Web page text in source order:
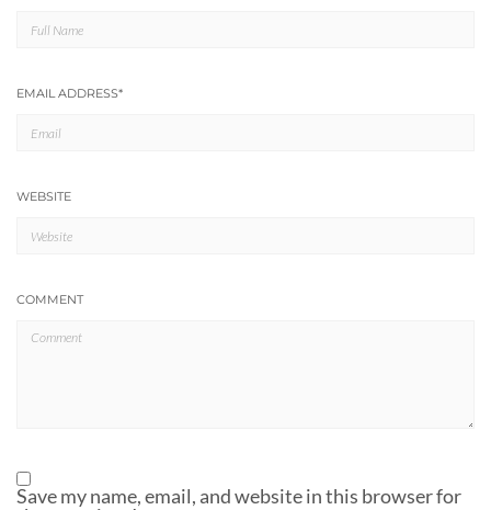
EMAIL ADDRESS*
WEBSITE
COMMENT
Save my name, email, and website in this browser for